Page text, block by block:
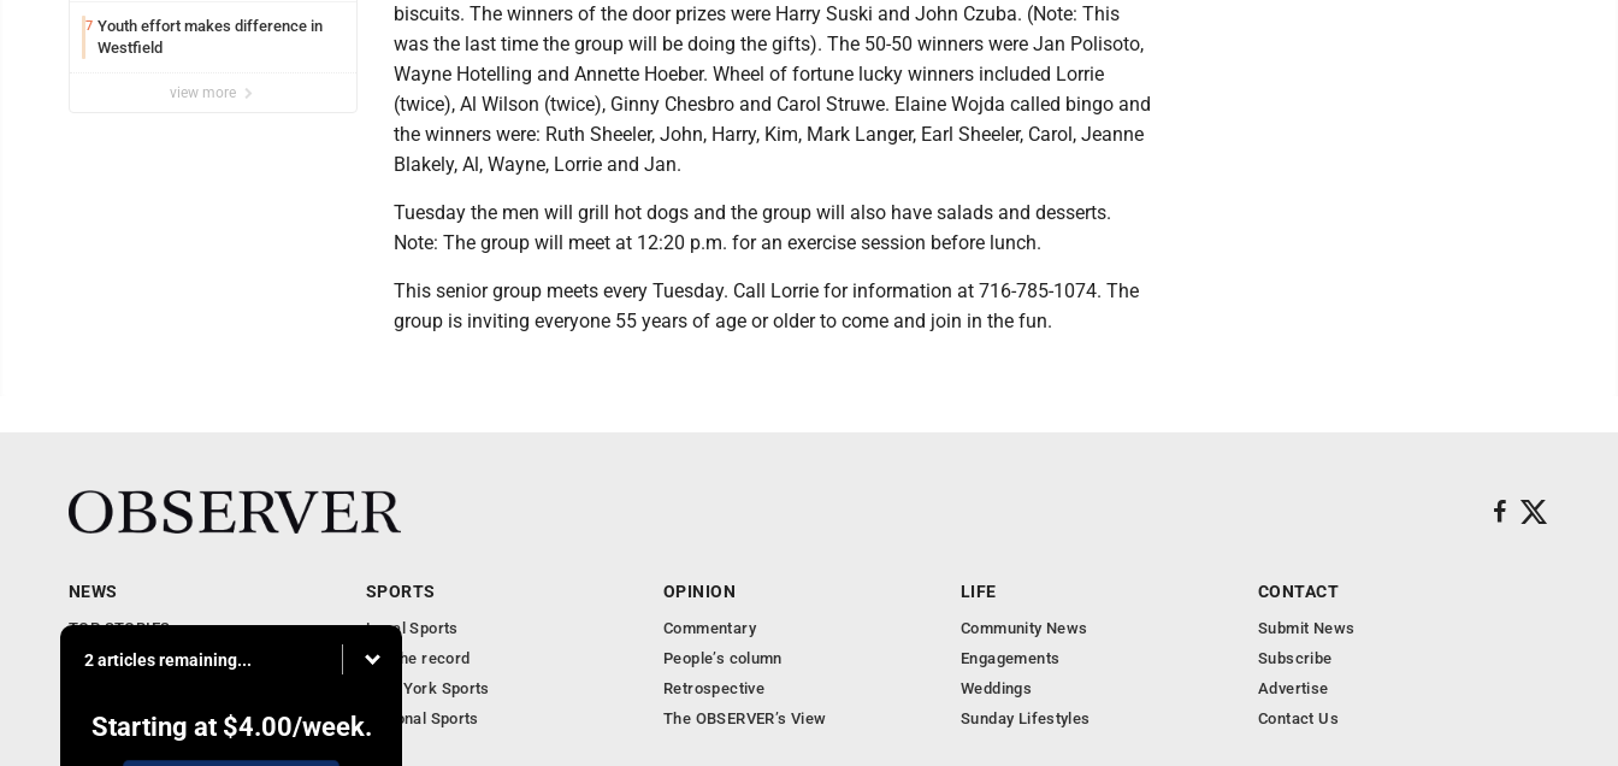
7 Youth effort makes difference in
Westfield
view more
biscuits. The winners of the door prizes were Harry Suski and John Czuba. (Note: This
was the last time the group will be doing the gifts). The 50-50 winners were Jan Polisoto,
Wayne Hotelling and Annette Hoeber. Wheel of fortune lucky winners included Lorrie
(twice), Al Wilson (twice), Ginny Chesbro and Carol Struwe. Elaine Wojda called bingo and
the winners were: Ruth Sheeler, John, Harry, Kim, Mark Langer, Earl Sheeler, Carol, Jeanne
Blakely, Al, Wayne, Lorrie and Jan.
Tuesday the men will grill hot dogs and the group will also have salads and desserts.
Note: The group will meet at 12:20 p.m. for an exercise session before lunch.
This senior group meets every Tuesday. Call Lorrie for information at 716-785-1074. The
group is inviting everyone 55 years of age or older to come and join in the fun.
2 articles remaining...
Starting at $4.00/week.
NEWS
TOP STORIES
Obituaries
Community Notebook
SPORTS
Local Sports
For the record
New York Sports
National Sports
OPINION
Commentary
People’s column
Retrospective
The OBSERVER’s View
LIFE
Community News
Engagements
Weddings
Sunday Lifestyles
CONTACT
Submit News
Subscribe
Advertise
Contact Us